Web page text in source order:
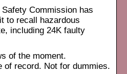
Commission has
to recall hazardous
including 24K faulty
of the moment.
of record. Not for dummies.